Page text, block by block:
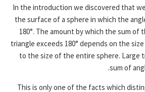
In the introduction we discovered that
the surface of a sphere in which the
180°. The amount by which the sum of
triangle exceeds 180° depends on the
to the size of the entire sphere. Large
sum of
This is only one of the facts which